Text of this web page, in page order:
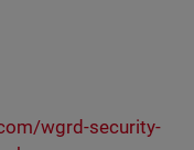
wgrd-security-